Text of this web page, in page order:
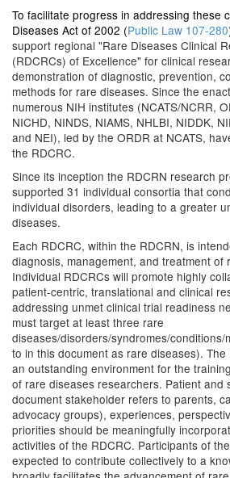
To facilitate progress in addressing these
Diseases Act of 2002 (Public Law 107-280
support regional "Rare Diseases Clinical
(RDCRCs) of Excellence" for clinical
demonstration of diagnostic, prevention,
methods for rare diseases. Since the
numerous NIH institutes (NCATS/NCRR,
NICHD, NINDS, NIAMS, NHLBI, NIDDK,
and NEI), led by the ORDR at NCATS,
the RDCRC.
Since its inception the RDCRN research
supported 31 individual consortia that
individual disorders, leading to a greater
diseases.
Each RDCRC, within the RDCRN, is
diagnosis, management, and treatment of
Individual RDCRCs will promote highly
patient-centric, translational and clinical
addressing unmet clinical trial readiness
must target at least three rare
diseases/disorders/syndromes/
to in this document as rare diseases). The
an outstanding environment for the
of rare diseases researchers. Patient and
document stakeholder refers to parents,
advocacy groups), experiences,
priorities should be meaningfully
activities of the RDCRC. Participants of
expected to contribute collectively to a